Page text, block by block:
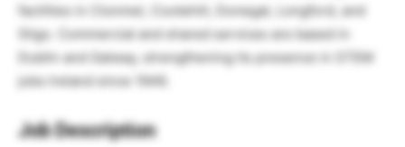
facilities in Clonmel, Cootehill, Donegal, Longford, and
Sligo. Commercial and shared services are based in
Dublin and Galway, strengthening its presence in STEM
jobs Ireland since 1946.
Job Description